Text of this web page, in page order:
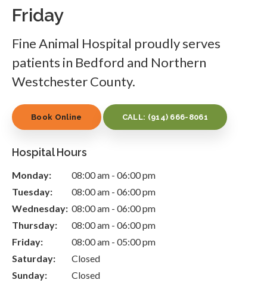
Friday
Fine Animal Hospital proudly serves
patients in Bedford and Northern
Westchester County.
Book Online CALL: (914) 666-8061
Hospital Hours
Monday:
08:00 am - 06:00 pm
Tuesday:
08:00 am - 06:00 pm
Wednesday: 08:00 am - 06:00 pm
Thursday:
08:00 am - 06:00 pm
Friday:
08:00 am - 05:00 pm
Saturday:
Closed
Sunday:
Closed